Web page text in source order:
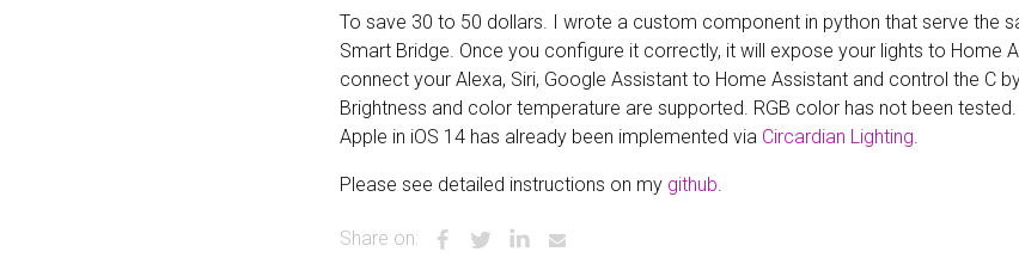
To save 30 to 50 dollars. I wrote a custom component in python that serve the
Smart Bridge. Once you configure it correctly, it will expose your lights to Home
connect your Alexa, Siri, Google Assistant to Home Assistant and control the C
Brightness and color temperature are supported. RGB color has not been
Apple in iOS 14 has already been implemented via Circardian Lighting.
Please see detailed instructions on my github.
Share on: